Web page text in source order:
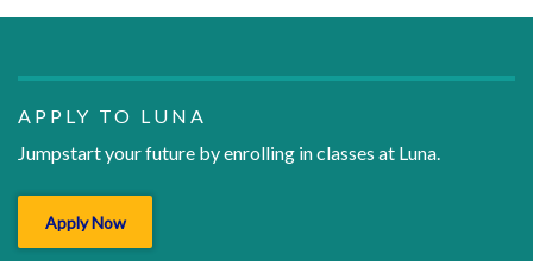
APPLY TO LUNA
Jumpstart your future by enrolling in classes at Luna.
Apply Now